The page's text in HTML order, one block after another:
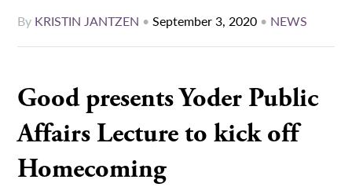
By KRISTIN JANTZEN •September 3, 2020 • NEWS
Good presents Yoder Public
Affairs Lecture to kick off
Homecoming